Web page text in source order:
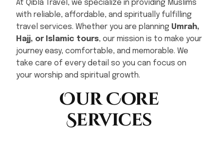
At Qibla Travel, we specialize in providing Muslims
with reliable, affordable, and spiritually fulfilling
travel services. Whether you are planning Umrah,
Hajj, or Islamic tours, our mission is to make your
journey easy, comfortable, and memorable. We
take care of every detail so you can focus on
your worship and spiritual growth.
Our Core
Services